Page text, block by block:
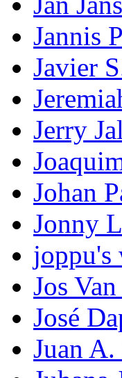
Jannis
Javier
Jerry
Johan
Jonny
joppu's
Jos
José
Juan A.